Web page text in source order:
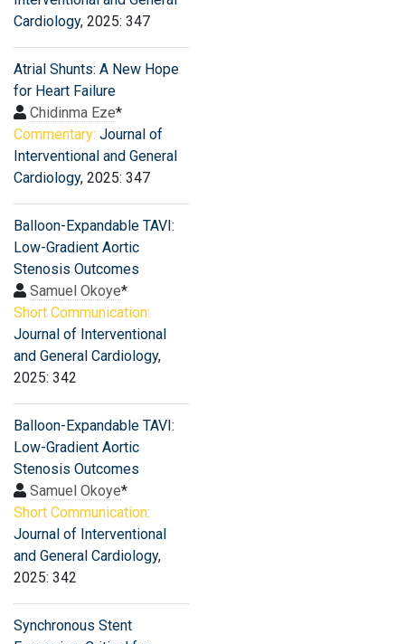
Cardiology, 2025: 347
Atrial Shunts: A New Hope
for Heart Failure
Chidinma Eze*
Commentary: Journal of
Interventional and General
Cardiology, 2025: 347
Balloon-Expandable TAVI:
Low-Gradient Aortic
Stenosis Outcomes
Samuel Okoye*
Short Communication:
Journal of Interventional
and General Cardiology,
2025: 342
Balloon-Expandable TAVI:
Low-Gradient Aortic
Stenosis Outcomes
Samuel Okoye*
Short Communication:
Journal of Interventional
and General Cardiology,
2025: 342
Synchronous Stent